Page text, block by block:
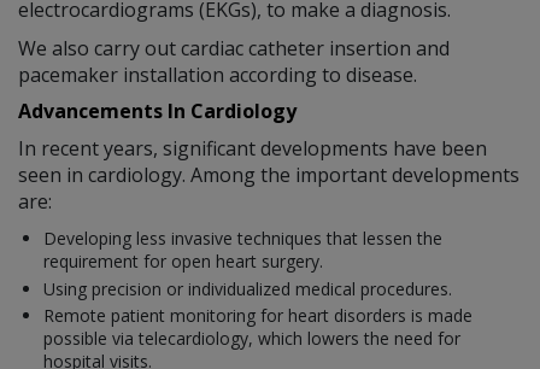
electrocardiograms (EKGs), to make a diagnosis.
We also carry out cardiac catheter insertion and
pacemaker installation according to disease.
Advancements In Cardiology
In recent years, significant developments have been
seen in cardiology. Among the important developments
are:
Developing less invasive techniques that lessen the
requirement for open heart surgery.
Using precision or individualized medical procedures.
Remote patient monitoring for heart disorders is made
possible via telecardiology, which lowers the need for
hospital visits.